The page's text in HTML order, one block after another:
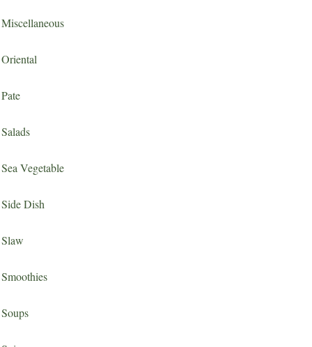
Miscellaneous
Oriental
Pate
Salads
Sea Vegetable
Side Dish
Slaw
Smoothies
Soups